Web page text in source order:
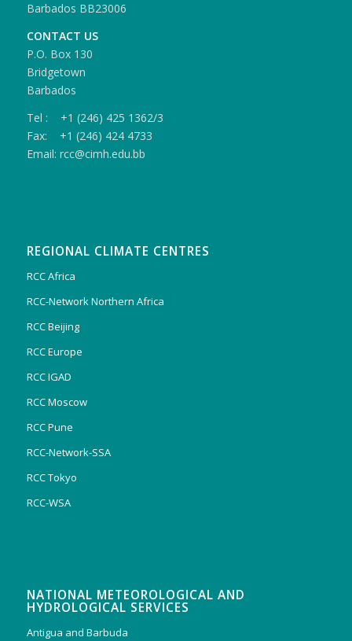
Barbados BB23006
CONTACT US
P.O. Box 130
Bridgetown
Barbados
Tel : +1 (246) 425 1362/3
Fax: +1 (246) 424 4733
Email: rcc@cimh.edu.bb
REGIONAL CLIMATE CENTRES
RCC Africa
RCC-Network Northern Africa
RCC Beijing
RCC Europe
RCC IGAD
RCC Moscow
RCC Pune
RCC-Network-SSA
RCC Tokyo
RCC-WSA
NATIONAL METEOROLOGICAL AND
HYDROLOGICAL SERVICES
Antigua and Barbuda